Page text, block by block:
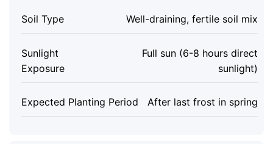
Soil Type Well-draining, fertile soil mix
Sunlight
Exposure
Full sun (6-8 hours direct
sunlight)
Expected Planting Period After last frost in spring